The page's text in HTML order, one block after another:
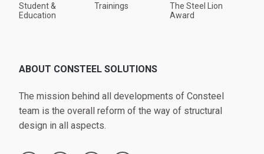
Student &
Education
Trainings
The Steel Lion
Award
ABOUT CONSTEEL SOLUTIONS
The mission behind all developments of Consteel
team is the overall reform of the way of structural
design in all aspects.